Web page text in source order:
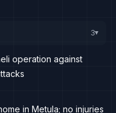
3▸
operation against
in Metula; no injuries